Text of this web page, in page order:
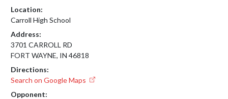
Location:
Carroll High School
Address:
3701 CARROLL RD
FORT WAYNE, IN 46818
Directions:
Search on Google Maps
Opponent: